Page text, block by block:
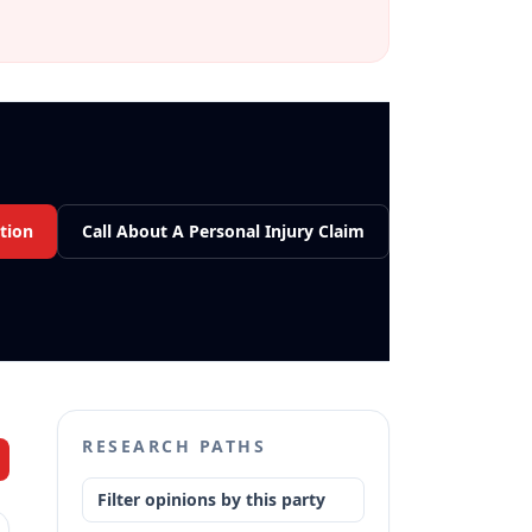
Call About A Personal Injury Claim
RESEARCH PATHS
Filter opinions by this party